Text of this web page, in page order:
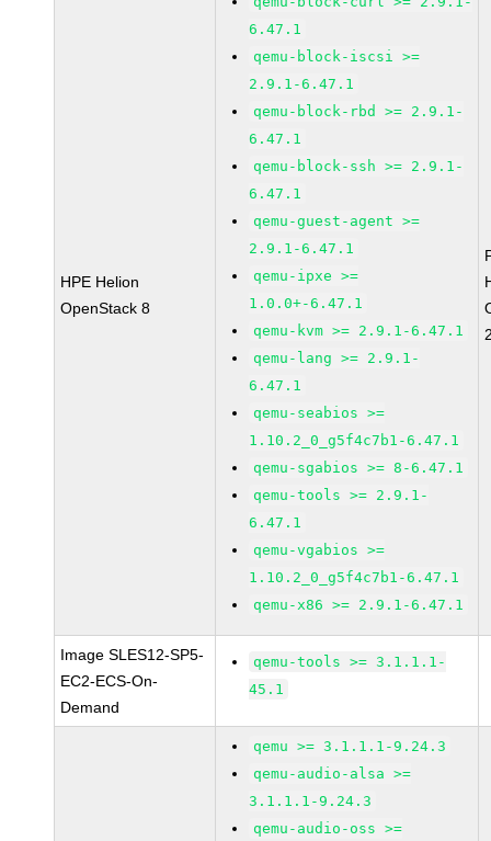
HPE Helion
OpenStack 8
6.47.1
qemu-block-iscsi >=
2.9.1-6.47.1
qemu-block-rbd >= 2.9.1-
6.47.1
qemu-block-ssh >= 2.9.1-
6.47.1
qemu-guest-agent >=
2.9.1-6.47.1
qemu-ipxe >=
1.0.0+-6.47.1
qemu-kvm >= 2.9.1-6.47.1
qemu-lang >= 2.9.1-
6.47.1
qemu-seabios >=
1.10.2_0_g5f4c7b1-6.47.1
qemu-sgabios >= 8-6.47.1
qemu-tools >= 2.9.1-
6.47.1
qemu-vgabios >=
1.10.2_0_g5f4c7b1-6.47.1
qemu-x86 >= 2.9.1-6.47.1
Image SLES12-SP5-
EC2-ECS-On-
Demand
qemu-tools >= 3.1.1.1-
45.1
qemu >= 3.1.1.1-9.24.3
qemu-audio-alsa >=
3.1.1.1-9.24.3
qemu-audio-oss >=